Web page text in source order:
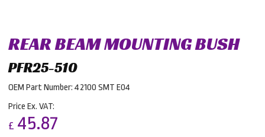
REAR BEAM MOUNTING BUSH
PFR25-510
OEM Part Number: 42100 SMT E04
Price Ex. VAT:
£ 45.87